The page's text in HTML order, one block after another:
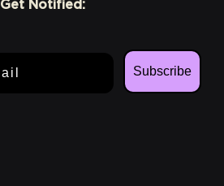
Get Notified:
Subscribe